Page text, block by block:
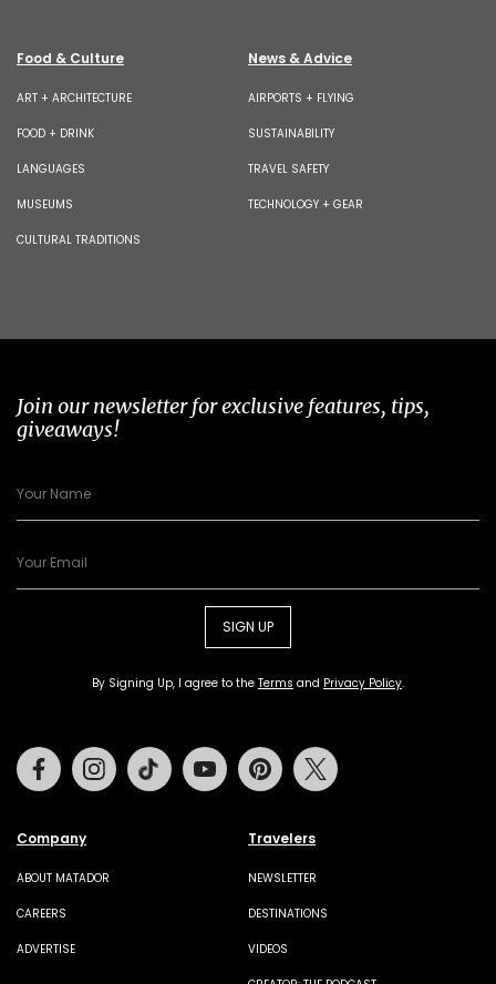
Food & Culture
ART + ARCHITECTURE
FOOD + DRINK
LANGUAGES
MUSEUMS
CULTURAL TRADITIONS
News & Advice
AIRPORTS + FLYING
SUSTAINABILITY
TRAVEL SAFETY
TECHNOLOGY + GEAR
Join our newsletter for exclusive features, tips,
giveaways!
SIGN UP
By Signing Up, I agree to the Terms and Privacy Policy.
Company
ABOUT MATADOR
CAREERS
ADVERTISE
Travelers
NEWSLETTER
DESTINATIONS
VIDEOS
FacebookInstagramTiktok Youtube Pinterest